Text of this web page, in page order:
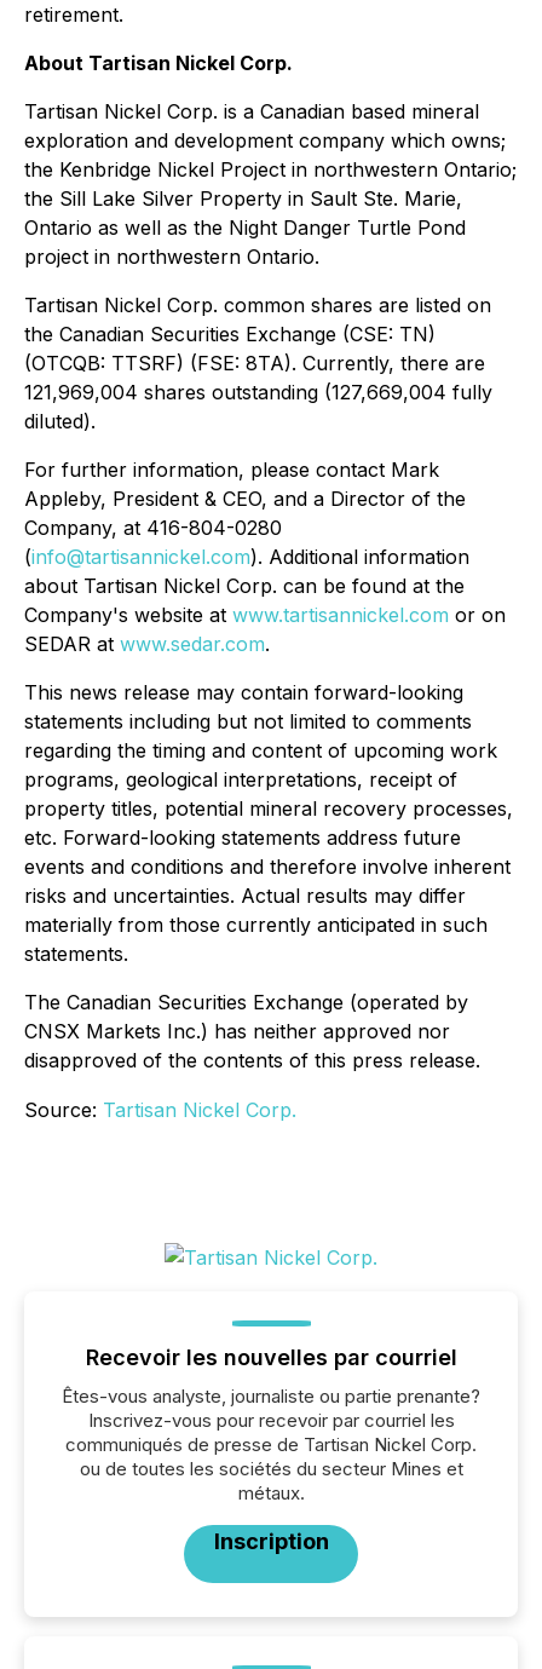
retirement.
About Tartisan Nickel Corp.
Tartisan Nickel Corp. is a Canadian based mineral
exploration and development company which owns;
the Kenbridge Nickel Project in northwestern Ontario;
the Sill Lake Silver Property in Sault Ste. Marie,
Ontario as well as the Night Danger Turtle Pond
project in northwestern Ontario.
Tartisan Nickel Corp. common shares are listed on
the Canadian Securities Exchange (CSE: TN)
(OTCQB: TTSRF) (FSE: 8TA). Currently, there are
121,969,004 shares outstanding (127,669,004 fully
diluted).
For further information, please contact Mark
Appleby, President & CEO, and a Director of the
Company, at 416-804-0280
(info@tartisannickel.com). Additional information
about Tartisan Nickel Corp. can be found at the
Company's website at www.tartisannickel.com or on
SEDAR at www.sedar.com.
This news release may contain forward-looking
statements including but not limited to comments
regarding the timing and content of upcoming work
programs, geological interpretations, receipt of
property titles, potential mineral recovery processes,
etc. Forward-looking statements address future
events and conditions and therefore involve inherent
risks and uncertainties. Actual results may differ
materially from those currently anticipated in such
statements.
The Canadian Securities Exchange (operated by
CNSX Markets Inc.) has neither approved nor
disapproved of the contents of this press release.
Source: Tartisan Nickel Corp.
Recevoir les nouvelles par courriel
Êtes-vous analyste, journaliste ou partie prenante?
Inscrivez-vous pour recevoir par courriel les
communiqués de presse de Tartisan Nickel Corp.
ou de toutes les sociétés du secteur Mines et
métaux.
Inscription